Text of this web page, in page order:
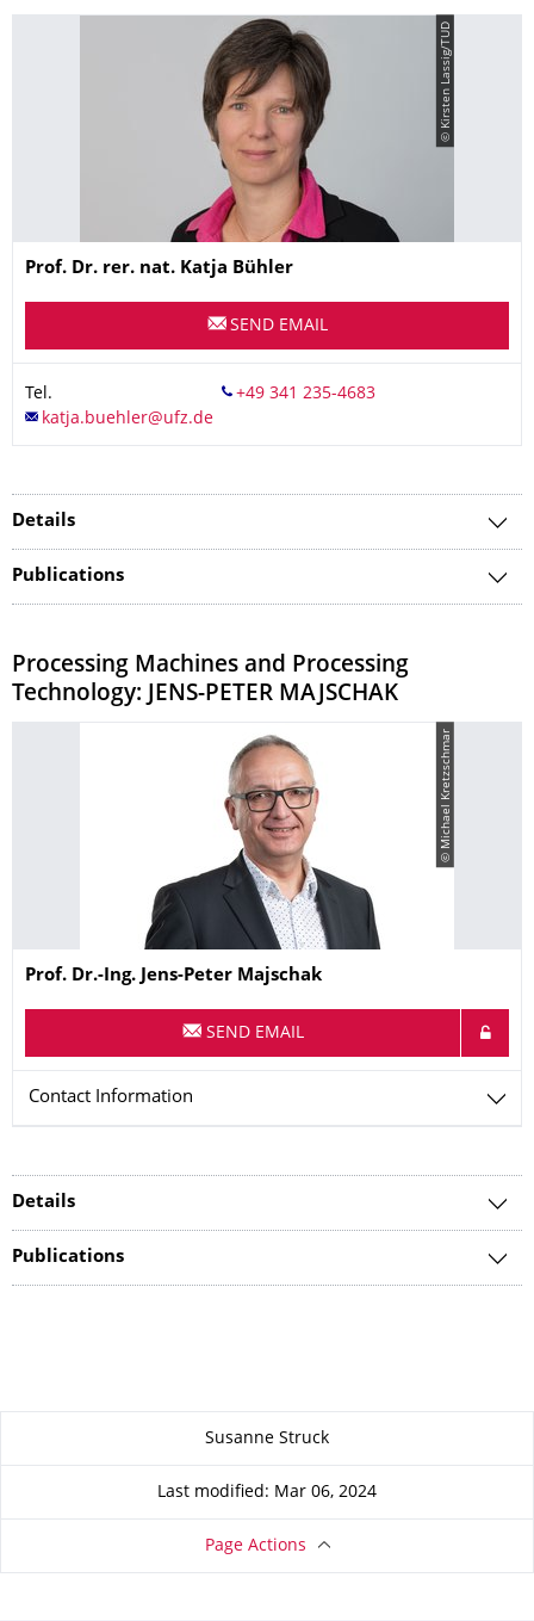
© Kirsten Lassig/TUD
Name
Prof. Dr. rer. nat. Katja Bühler
SEND EMAIL
Tel.
Details
Publications
​Processing Machines and Processing
Technology: JENS-PETER MAJSCHAK
© Michael Kretzschmar
Name
Prof. Dr.-Ing. Jens-Peter Majschak
SEND EMAIL
Contact Information
Details
Publications
Susanne Struck
Last modified: Mar 06, 2024
Page Actions